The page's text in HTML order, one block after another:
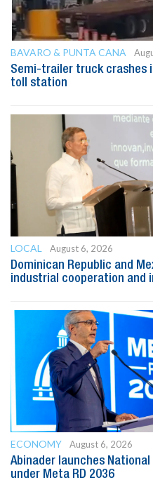
BAVARO & PUNTA CANA
Semi-trailer truck crashes
toll station
LOCAL
August 6, 2026
Dominican Republic and
industrial cooperation and
ECONOMY
August 6, 2026
Abinader launches
under Meta RD 2036